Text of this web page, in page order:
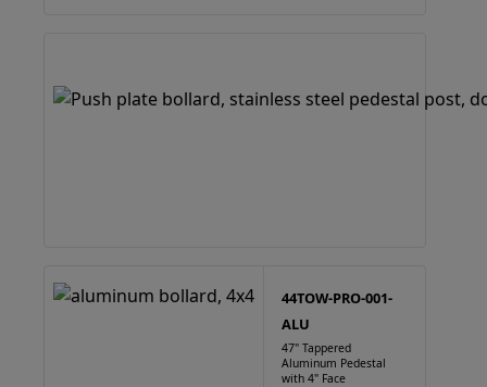
44TOW-PRO-001-
ALU
47" Tappered
Aluminum Pedestal
with 4" Face